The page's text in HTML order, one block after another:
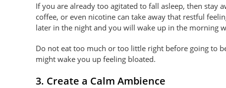
If you are already too agitated to fall asleep, then
coffee, or even nicotine can take away that restful
later in the night and you will wake up in the morning
Do not eat too much or too little right before going to
might wake you up feeling bloated.
3. Create a Calm Ambience